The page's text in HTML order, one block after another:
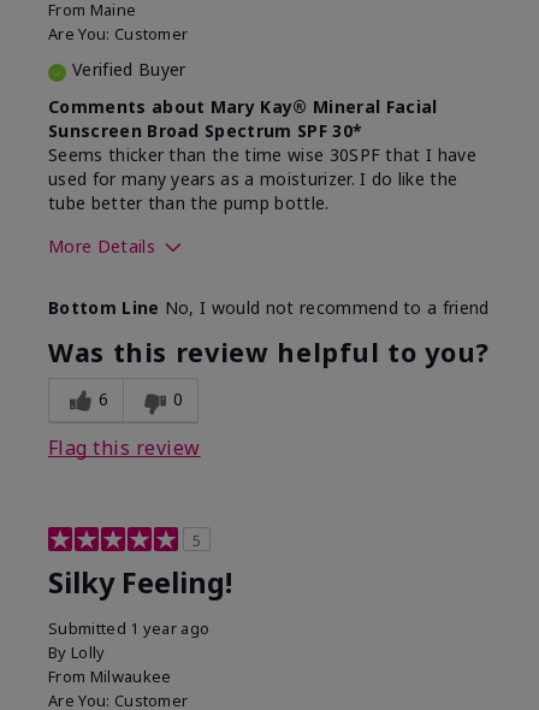
From Maine
Are You: Customer
Verified Buyer
Comments about Mary Kay® Mineral Facial
Sunscreen Broad Spectrum SPF 30*
Seems thicker than the time wise 30SPF that I have
used for many years as a moisturizer. I do like the
tube better than the pump bottle.
More Details
What led you to try this
product?
Dull skin
What was your overall usage
experience for this product?
Liked feel on
Bottom Line No, I would not recommend to a friend
Was this review helpful to you?
6 0
Flag this review
5
Silky Feeling!
Submitted 1 year ago
By Lolly
From Milwaukee
Are You: Customer